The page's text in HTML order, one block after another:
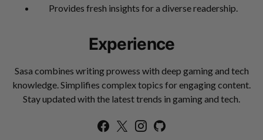
Provides fresh insights for a diverse readership.
Experience
Sasa combines writing prowess with deep gaming and tech
knowledge. Simplifies complex topics for engaging content.
Stay updated with the latest trends in gaming and tech.